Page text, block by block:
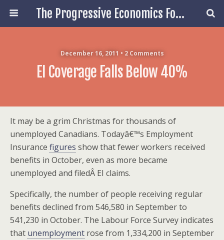
The Progressive Economics Forum
December 16, 2011 • 2 Comments
EI Coverage Falls Below 40%
It may be a grim Christmas for thousands of
unemployed Canadians. Todayâ€™s Employment
Insurance figures show that fewer workers received
benefits in October, even as more became
unemployed and filedÂ EI claims.
Specifically, the number of people receiving regular
benefits declined from 546,580 in September to
541,230 in October. The Labour Force Survey indicates
that unemployment rose from 1,334,200 in September